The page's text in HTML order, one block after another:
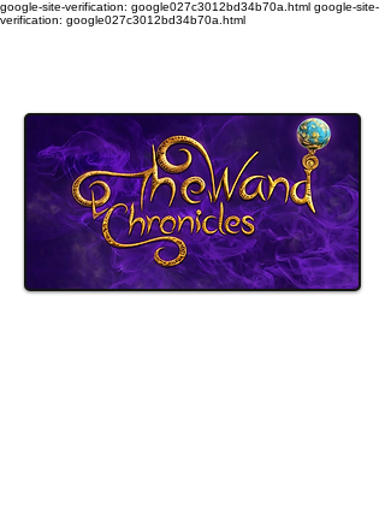
google-site-verification: google027c3012bd34b70a.html google-site-
verification: google027c3012bd34b70a.html